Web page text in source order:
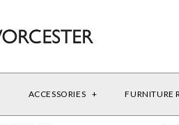
ACCESSORIES + FURNITURE